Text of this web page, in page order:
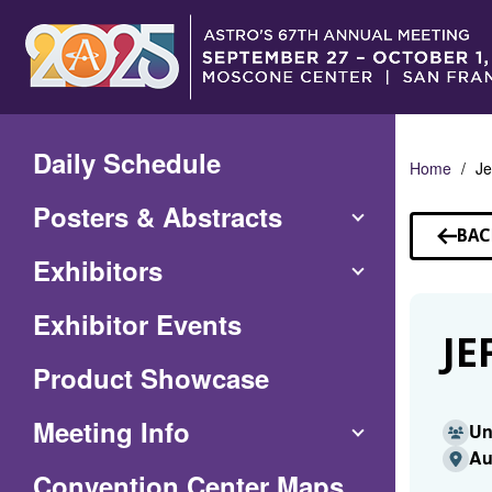
Main
Content
Daily Schedule
Posters & Abstracts
Exhibitors
Exhibitor Events
Product Showcase
Meeting Info
(Opens
Home
TO